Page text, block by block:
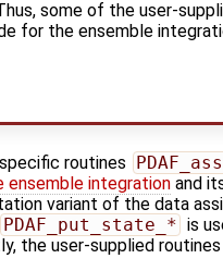
some of the user-
for the ensemble
routines
integration and
variant of the data
PDAF_put_state_* is
the user-supplied